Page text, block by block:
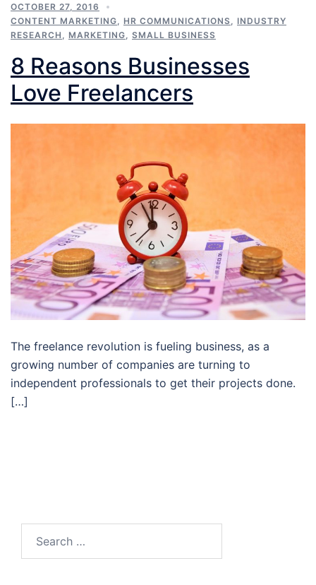
OCTOBER 27, 2016
CONTENT MARKETING
HR COMMUNICATIONS
INDUSTRY
RESEARCH
MARKETING SMALL BUSINESS
8 Reasons Businesses
Love Freelancers
The freelance revolution is fueling business, as a
growing number of companies are turning to
independent professionals to get their projects done.
[…]